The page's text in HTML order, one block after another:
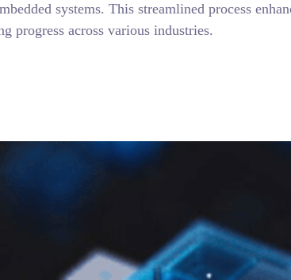
systems. This streamlined process
progress across various industries.